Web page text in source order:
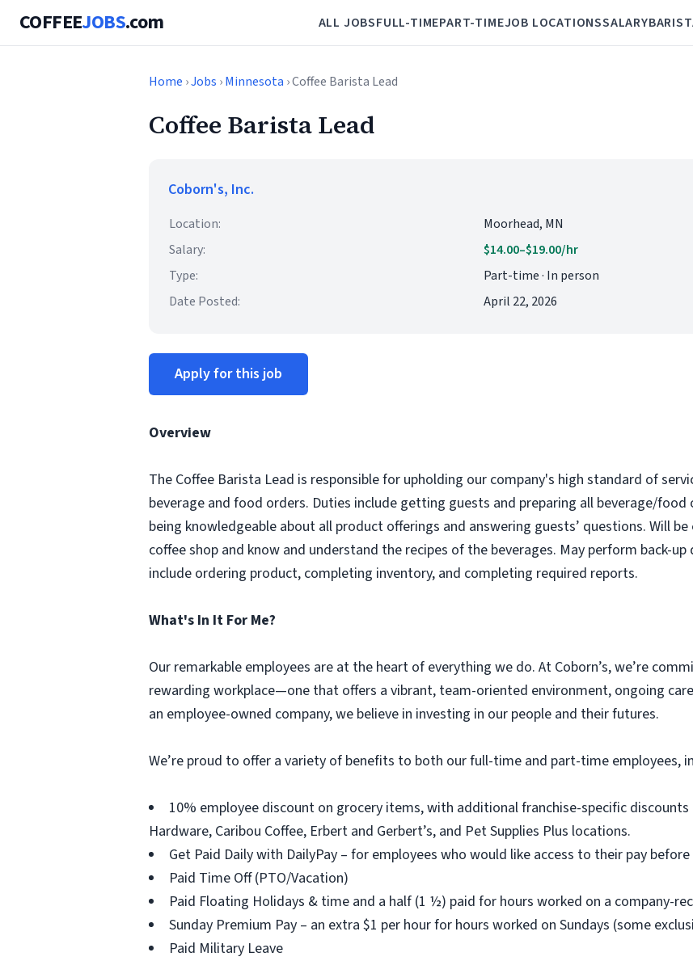
COFFEEJOBS.com ALL JOBSFULL-TIMEPART-TIMEJOB LOCATIONSSALARY
Home ›Jobs ›Minnesota › Coffee Barista Lead
Coffee Barista Lead
Coborn's, Inc.
Location:
Moorhead, MN
Salary:
$14.00–$19.00/hr
Type:
Part-time · In person
Date Posted:
April 22, 2026
Apply for this job
Overview
The Coffee Barista Lead is responsible for upholding our company's high standard of
beverage and food orders. Duties include getting guests and preparing all beverage/
being knowledgeable about all product offerings and answering guests’ questions. Will
coffee shop and know and understand the recipes of the beverages. May perform back-
include ordering product, completing inventory, and completing required reports.
What's In It For Me?
Our remarkable employees are at the heart of everything we do. At Coborn’s, we’re
rewarding workplace—one that offers a vibrant, team-oriented environment, ongoing
an employee-owned company, we believe in investing in our people and their futures.
We’re proud to offer a variety of benefits to both our full-time and part-time employees,
10% employee discount on grocery items, with additional franchise-specific discounts
Hardware, Caribou Coffee, Erbert and Gerbert’s, and Pet Supplies Plus locations.
Get Paid Daily with DailyPay – for employees who would like access to their pay
Paid Time Off (PTO/Vacation)
Paid Floating Holidays & time and a half (1 ½) paid for hours worked on a company-
Sunday Premium Pay – an extra $1 per hour for hours worked on Sundays (some
Paid Military Leave